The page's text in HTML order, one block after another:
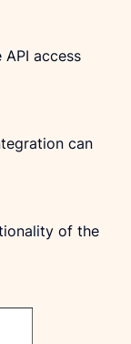
access
can
of the